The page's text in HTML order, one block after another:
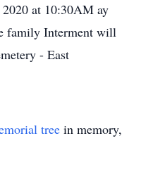
at 10:30AM ay
family Interment will
- East
tree in memory,